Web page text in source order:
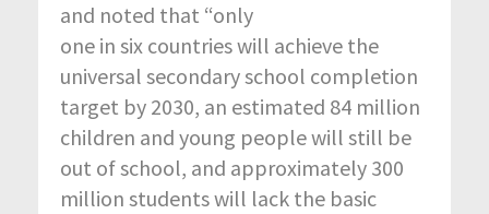
and noted that “only
one in six countries will achieve the
universal secondary school completion
target by 2030, an estimated 84 million
children and young people will still be
out of school, and approximately 300
million students will lack the basic